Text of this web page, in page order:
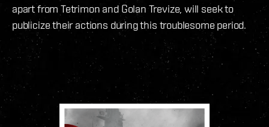
apart from Tetrimon and Golan Trevize, will seek to
publicize their actions during this troublesome period.